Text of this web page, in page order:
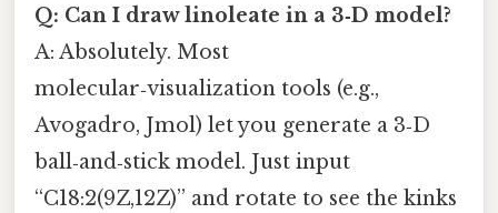
Q: Can I draw linoleate in a 3‑D model?
A: Absolutely. Most
molecular‑visualization tools (e.g.,
Avogadro, Jmol) let you generate a 3‑D
ball‑and‑stick model. Just input
“C18:2(9Z,12Z)” and rotate to see the kinks